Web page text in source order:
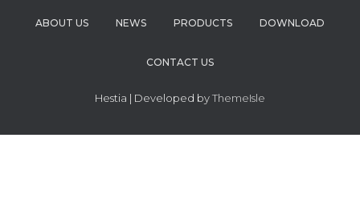
ABOUT US NEWS PRODUCTS DOWNLOAD
CONTACT US
Hestia | Developed byThemeIsle